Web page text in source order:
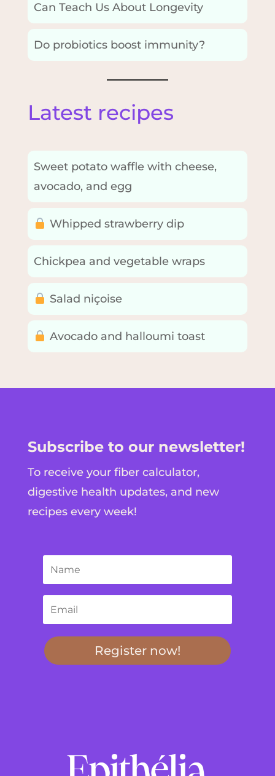
Can Teach Us About Longevity
Do probiotics boost immunity?
Latest recipes
Sweet potato waffle with cheese,
avocado, and egg
Whipped strawberry dip
Chickpea and vegetable wraps
Salad niçoise
Avocado and halloumi toast
Subscribe to our newsletter!
To receive your fiber calculator,
digestive health updates, and new
recipes every week!
Register now!